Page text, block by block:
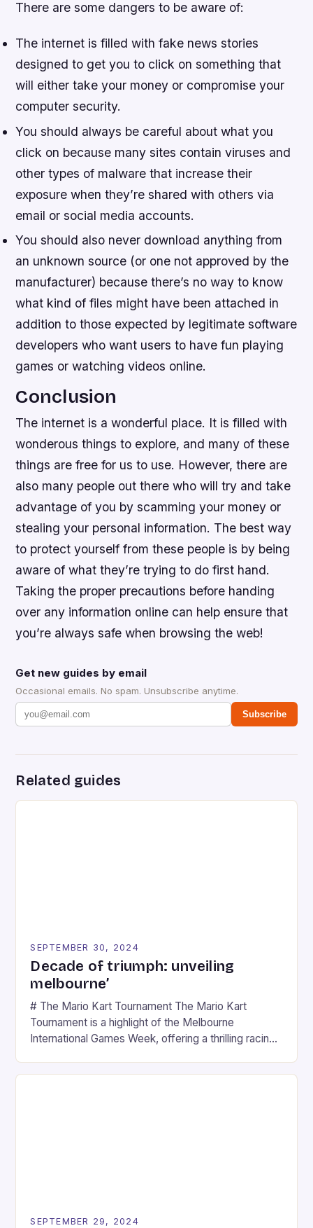
There are some dangers to be aware of:
The internet is filled with fake news stories
designed to get you to click on something that
will either take your money or compromise your
computer security.
You should always be careful about what you
click on because many sites contain viruses and
other types of malware that increase their
exposure when they’re shared with others via
email or social media accounts.
You should also never download anything from
an unknown source (or one not approved by the
manufacturer) because there’s no way to know
what kind of files might have been attached in
addition to those expected by legitimate software
developers who want users to have fun playing
games or watching videos online.
Conclusion
The internet is a wonderful place. It is filled with
wonderous things to explore, and many of these
things are free for us to use. However, there are
also many people out there who will try and take
advantage of you by scamming your money or
stealing your personal information. The best way
to protect yourself from these people is by being
aware of what they’re trying to do first hand.
Taking the proper precautions before handing
over any information online can help ensure that
you’re always safe when browsing the web!
Get new guides by email
Occasional emails. No spam. Unsubscribe anytime.
Subscribe
Related guides
SEPTEMBER 30, 2024
Decade of triumph: unveiling
melbourne’
# The Mario Kart Tournament The Mario Kart
Tournament is a highlight of the Melbourne
International Games Week, offering a thrilling racing
series. * Participants compete in various Mario Kart
SEPTEMBER 29, 2024